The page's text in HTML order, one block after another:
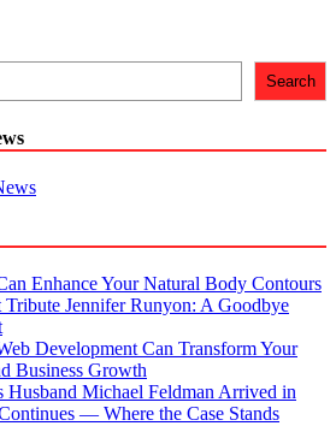
Search
Enhance Your Natural Body Contours
Jennifer Runyon: A Goodbye
Development Can Transform Your
Business Growth
Husband Michael Feldman Arrived in
— Where the Case Stands